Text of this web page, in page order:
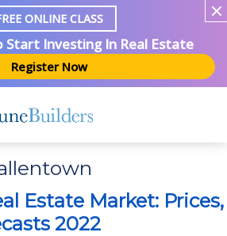
ONLINE CLASS
Start Investing In Real Estate
Register Now
Estate Market: Prices,
2022